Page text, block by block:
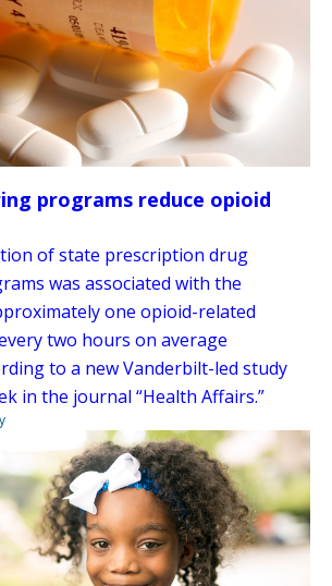
programs reduce opioid
of state prescription drug
was associated with the
one opioid-related
two hours on average
to a new Vanderbilt-led study
in the journal “Health Affairs.”